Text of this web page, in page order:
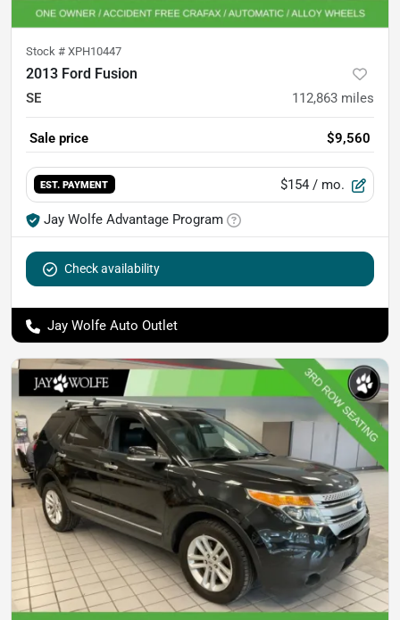
Stock # XPH10447
2013 Ford Fusion
SE 112,863 miles
Sale price $9,560
EST. PAYMENT $154 / mo.
Jay Wolfe Advantage Program
Check availability
Jay Wolfe Auto Outlet